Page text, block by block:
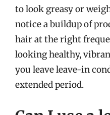
to look greasy or
notice a buildup of
hair at the right
looking healthy,
you leave leave-in
extended period.